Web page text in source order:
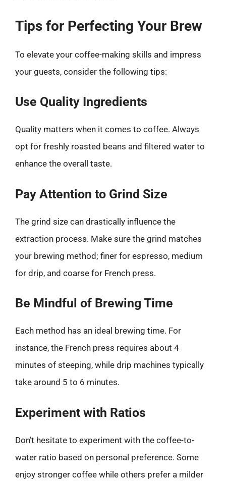
Tips for Perfecting Your Brew
To elevate your coffee-making skills and impress
your guests, consider the following tips:
Use Quality Ingredients
Quality matters when it comes to coffee. Always
opt for freshly roasted beans and filtered water to
enhance the overall taste.
Pay Attention to Grind Size
The grind size can drastically influence the
extraction process. Make sure the grind matches
your brewing method; finer for espresso, medium
for drip, and coarse for French press.
Be Mindful of Brewing Time
Each method has an ideal brewing time. For
instance, the French press requires about 4
minutes of steeping, while drip machines typically
take around 5 to 6 minutes.
Experiment with Ratios
Don’t hesitate to experiment with the coffee-to-
water ratio based on personal preference. Some
enjoy stronger coffee while others prefer a milder